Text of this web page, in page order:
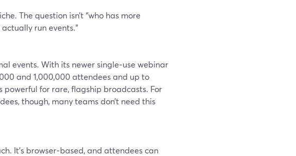
The question isn’t “who has more
run events.”
events. With its newer single‑use webinar
and 1,000,000 attendees and up to
powerful for rare, flagship broadcasts. For
though, many teams don’t need this
It’s browser‑based, and attendees can